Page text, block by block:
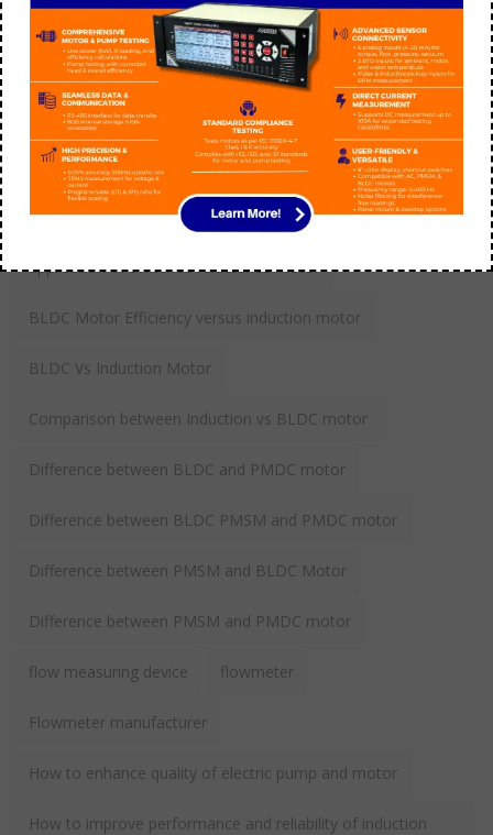
aarohi manager September 21
Tags
application of switched reluctance motor
BLDC Motor Efficiency versus induction motor
BLDC Vs Induction Motor
Comparison between Induction vs BLDC motor
Difference between BLDC and PMDC motor
Difference between BLDC PMSM and PMDC motor
Difference between PMSM and BLDC Motor
Difference between PMSM and PMDC motor
flow measuring device flowmeter
Flowmeter manufacturer
How to enhance quality of electric pump and motor
How to improve performance and reliability of induction